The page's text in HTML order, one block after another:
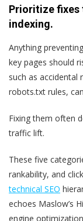
Prioritize fixes
indexing.
Anything
key pages should
such as accidental
robots.txt rules,
Fixing them often
traffic lift.
These five
rankability, and
technical SEO
echoes Maslow’s
engine